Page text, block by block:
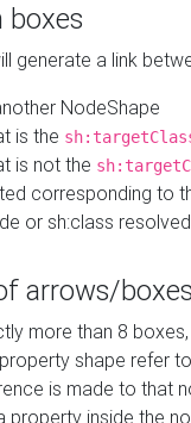
boxes
generate a link
NodeShape
is the
is not the
corresponding to
or sh:class
arrows/boxes
more than 8
shape refer
is made to that
property inside the